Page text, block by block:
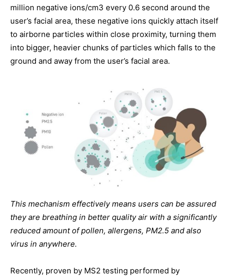
million negative ions/cm3 every 0.6 second around the
user’s facial area, these negative ions quickly attach itself
to airborne particles within close proximity, turning them
into bigger, heavier chunks of particles which falls to the
ground and away from the user’s facial area.
This mechanism effectively means users can be assured
they are breathing in better quality air with a significantly
reduced amount of pollen, allergens, PM2.5 and also
virus in anywhere.
Recently, proven by MS2 testing performed by